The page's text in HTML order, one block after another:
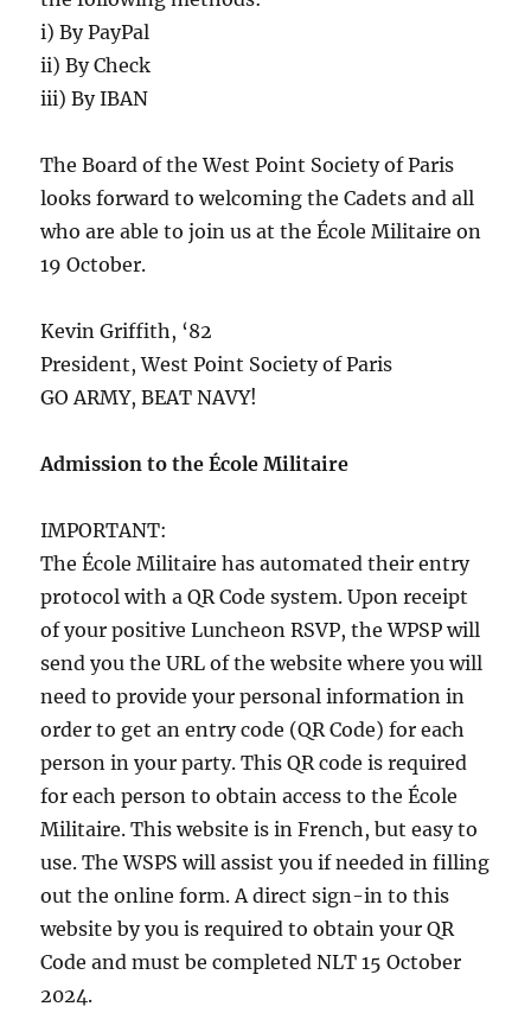
i) By PayPal
ii) By Check
iii) By IBAN
The Board of the West Point Society of Paris
looks forward to welcoming the Cadets and all
who are able to join us at the École Militaire on
19 October.
Kevin Griffith, ‘82
President, West Point Society of Paris
GO ARMY, BEAT NAVY!
Admission to the École Militaire
IMPORTANT:
The École Militaire has automated their entry
protocol with a QR Code system. Upon receipt
of your positive Luncheon RSVP, the WPSP will
send you the URL of the website where you will
need to provide your personal information in
order to get an entry code (QR Code) for each
person in your party. This QR code is required
for each person to obtain access to the École
Militaire. This website is in French, but easy to
use. The WSPS will assist you if needed in filling
out the online form. A direct sign-in to this
website by you is required to obtain your QR
Code and must be completed NLT 15 October
2024.